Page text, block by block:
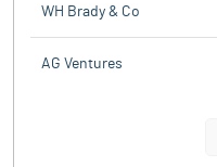
WH Brady & Co
AG Ventures